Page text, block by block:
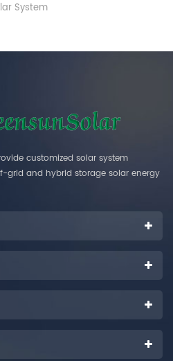
customized solar system
grid and hybrid storage solar energy